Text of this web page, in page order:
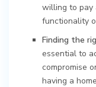
willing to pay
functionality
Finding the
essential to
compromise
having a